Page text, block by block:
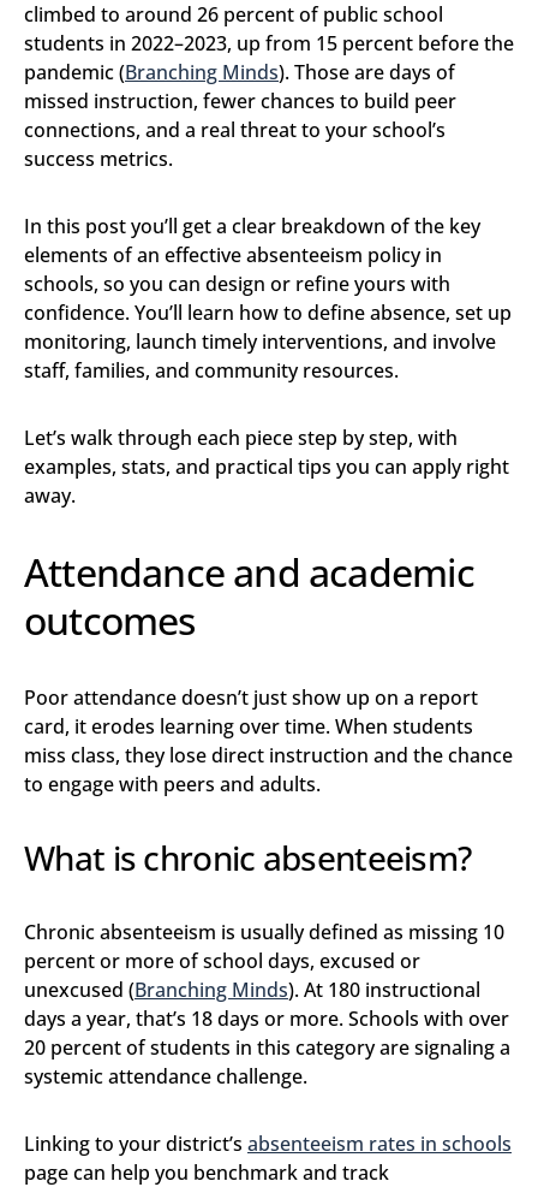
climbed to around 26 percent of public school
students in 2022–2023, up from 15 percent before the
pandemic (Branching Minds). Those are days of
missed instruction, fewer chances to build peer
connections, and a real threat to your school’s
success metrics.
In this post you’ll get a clear breakdown of the key
elements of an effective absenteeism policy in
schools, so you can design or refine yours with
confidence. You’ll learn how to define absence, set up
monitoring, launch timely interventions, and involve
staff, families, and community resources.
Let’s walk through each piece step by step, with
examples, stats, and practical tips you can apply right
away.
Attendance and academic
outcomes
Poor attendance doesn’t just show up on a report
card, it erodes learning over time. When students
miss class, they lose direct instruction and the chance
to engage with peers and adults.
What is chronic absenteeism?
Chronic absenteeism is usually defined as missing 10
percent or more of school days, excused or
unexcused (Branching Minds). At 180 instructional
days a year, that’s 18 days or more. Schools with over
20 percent of students in this category are signaling a
systemic attendance challenge.
Linking to your district’s absenteeism rates in schools
page can help you benchmark and track